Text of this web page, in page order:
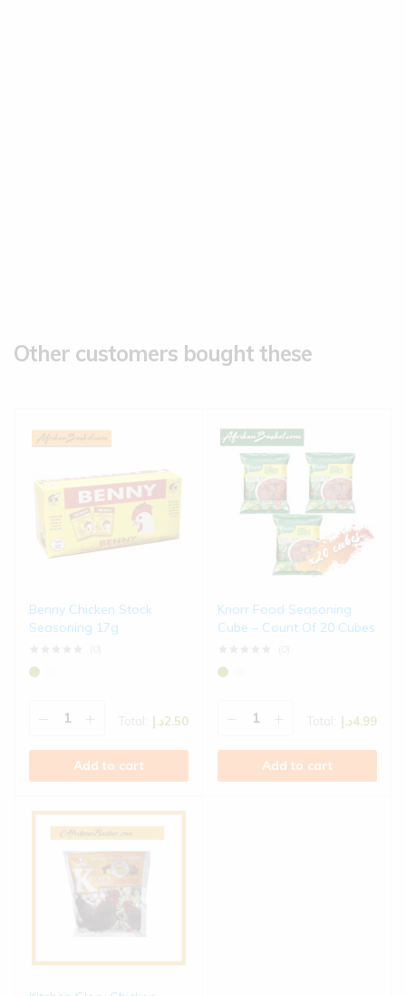
Other customers bought these
Benny Chicken Stock
Seasoning 17g
د.إ2.50
Add to cart
Knorr Food Seasoning
Cube – Count Of 20 Cubes
د.إ4.99
Add to cart